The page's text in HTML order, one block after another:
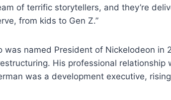
of terrific storytellers, and they’re
from kids to Gen Z.”
was named President of Nickelodeon
His professional
was a development executive,